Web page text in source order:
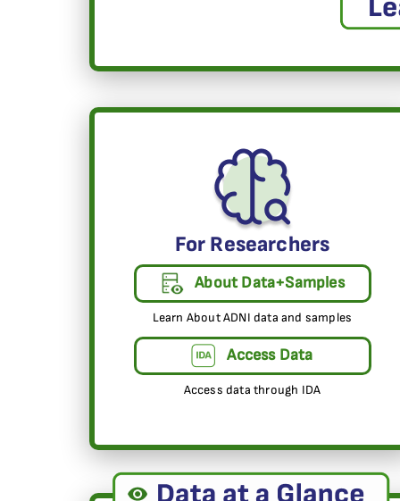
For Researchers
About Data+Samples
Learn About ADNI data and samples
Access Data
Access data through IDA